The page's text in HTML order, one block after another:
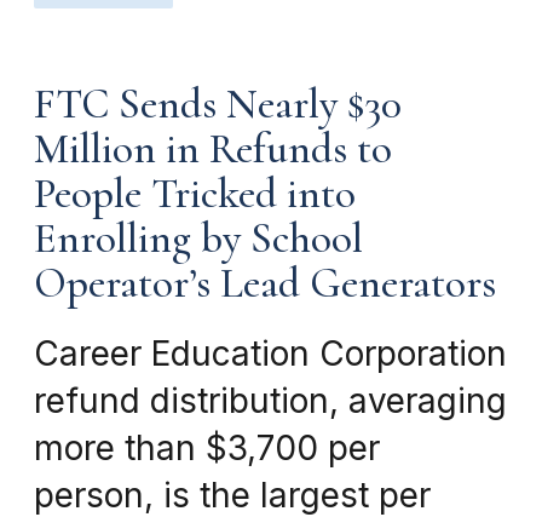
FTC Sends Nearly $30
Million in Refunds to
People Tricked into
Enrolling by School
Operator’s Lead Generators
Career Education Corporation
refund distribution, averaging
more than $3,700 per
person, is the largest per